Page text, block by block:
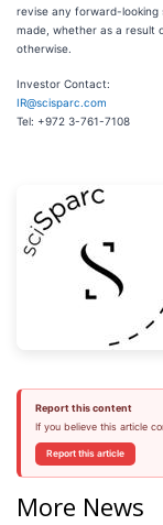
revise any forward-
made, whether as a result
otherwise.
Investor Contact:
IR@scisparc.com
Tel: +972 3-761-7108
Report this content
If you believe this article
Report this article
More News